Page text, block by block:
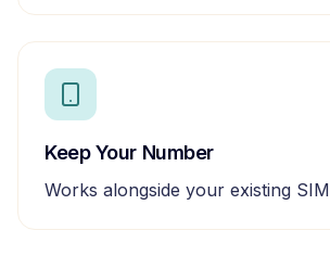
Keep Your Number
Works alongside your existing SIM